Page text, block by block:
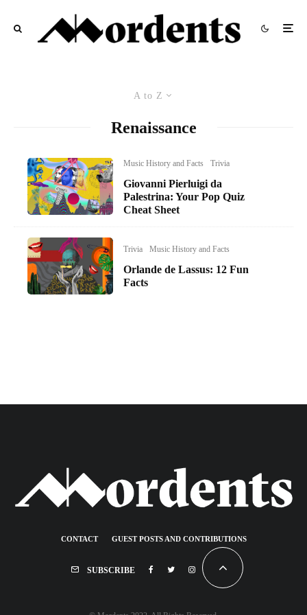
A to Z
Renaissance
Music History and Facts Trivia
Giovanni Pierluigi da
Palestrina: Your Pop Quiz
Cheat Sheet
Trivia Music History and Facts
Orlande de Lassus: 12 Fun
Facts
CONTACT GUEST POSTS AND CONTRIBUTIONS
SUBSCRIBE